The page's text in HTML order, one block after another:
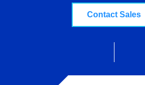
Contact Sales